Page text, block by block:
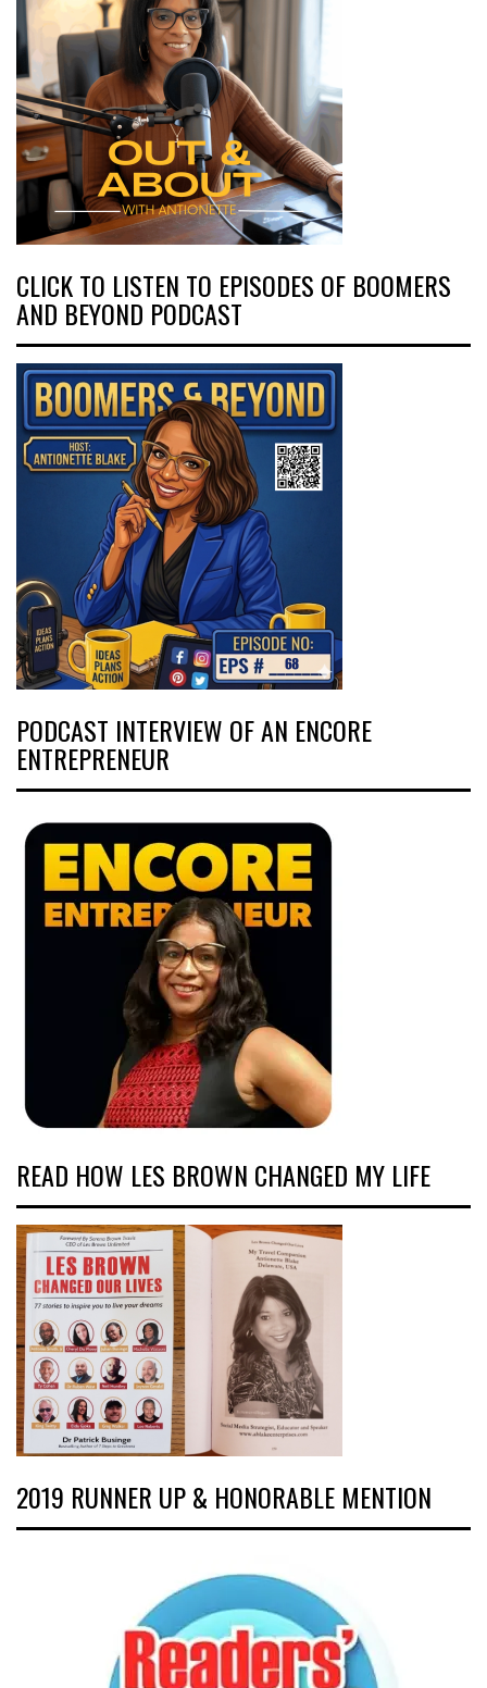
CLICK TO LISTEN TO EPISODES OF BOOMERS
AND BEYOND PODCAST
PODCAST INTERVIEW OF AN ENCORE
ENTREPRENEUR
READ HOW LES BROWN CHANGED MY LIFE
2019 RUNNER UP & HONORABLE MENTION